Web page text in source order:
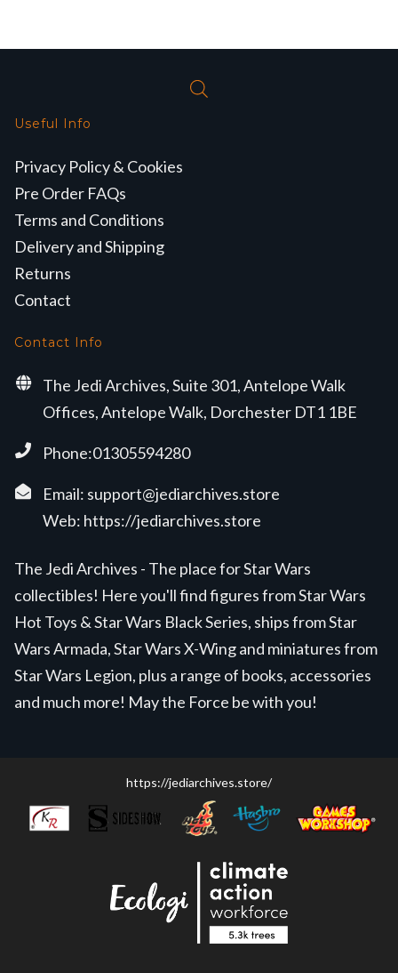
Useful Info
Privacy Policy & Cookies
Pre Order FAQs
Terms and Conditions
Delivery and Shipping
Returns
Contact
Contact Info
The Jedi Archives, Suite 301, Antelope Walk
Offices, Antelope Walk, Dorchester DT1 1BE
Phone:01305594280
Email: support@jediarchives.store
Web: https://jediarchives.store
The Jedi Archives - The place for Star Wars
collectibles! Here you'll find figures from Star Wars
Hot Toys & Star Wars Black Series, ships from Star
Wars Armada, Star Wars X-Wing and miniatures from
Star Wars Legion, plus a range of books, accessories
and much more! May the Force be with you!
https://jediarchives.store/